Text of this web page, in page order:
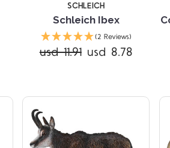
SCHLEICH
Schleich Ibex
(2 Reviews)
usd 11.91 usd 8.78
Compare